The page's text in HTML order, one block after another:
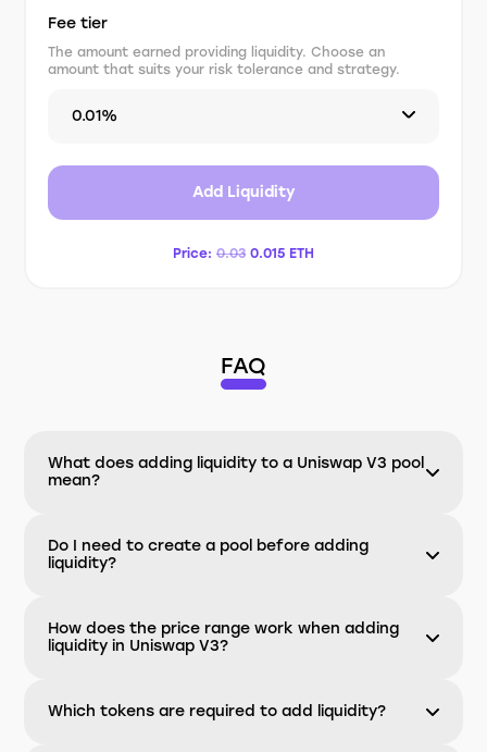
Fee tier
The amount earned providing liquidity. Choose an
amount that suits your risk tolerance and strategy.
0.01%
Add Liquidity
Price: 0.03 0.015 ETH
FAQ
What does adding liquidity to a Uniswap V3 pool
mean?
Do I need to create a pool before adding
liquidity?
How does the price range work when adding
liquidity in Uniswap V3?
Which tokens are required to add liquidity?